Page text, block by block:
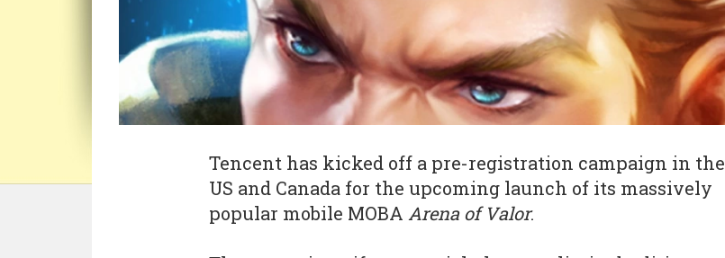
Tencent has kicked off a pre-registration campaign in the
US and Canada for the upcoming launch of its massively
popular mobile MOBA Arena of Valor.